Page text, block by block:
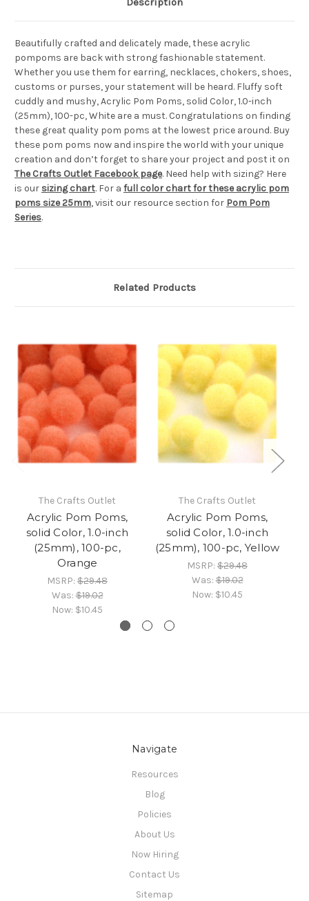
Beautifully crafted and delicately made, these acrylic
pompoms are back with strong fashionable statement.
Whether you use them for earring, necklaces, chokers, shoes,
customs or purses, your statement will be heard. Fluffy soft
cuddly and mushy, Acrylic Pom Poms, solid Color, 1.0-inch
(25mm), 100-pc, White are a must. Congratulations on finding
these great quality pom poms at the lowest price around. Buy
these pom poms now and inspire the world with your unique
creation and don’t forget to share your project and post it on
The Crafts Outlet Facebook page. Need help with sizing? Here
is our sizing chart. For a full color chart for these acrylic pom
poms size 25mm, visit our resource section for Pom Pom
Series.
Related Products
The Crafts Outlet
Acrylic Pom Poms,
solid Color, 1.0-inch
(25mm), 100-pc,
Orange
MSRP: $29.48
Was:$19.02
Now: $10.45
The Crafts Outlet
Acrylic Pom Poms,
solid Color, 1.0-inch
(25mm), 100-pc, Yellow
MSRP: $29.48
Was:$19.02
Now: $10.45
Navigate
Resources
Blog
Policies
About Us
Now Hiring
Contact Us
Sitemap